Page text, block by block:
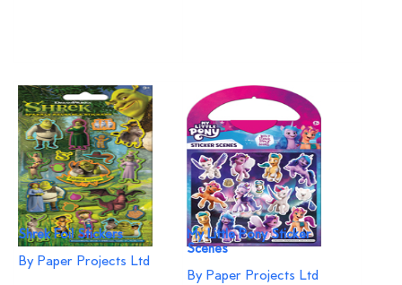
Shrek Foil Stickers
By Paper Projects Ltd
My Little Pony Sticker
Scenes
By Paper Projects Ltd